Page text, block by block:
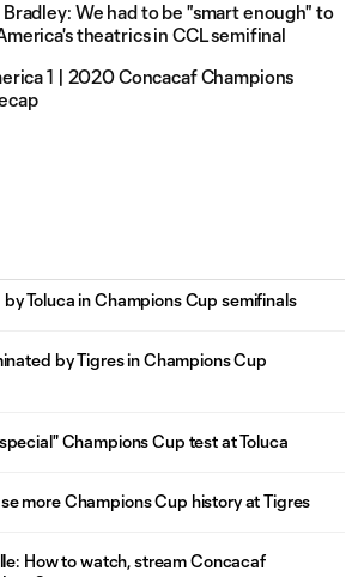
Bradley: We had to be "smart enough" to
theatrics in CCL semifinal
1 | 2020 Concacaf Champions
Toluca in Champions Cup semifinals
by Tigres in Champions Cup
Champions Cup test at Toluca
more Champions Cup history at Tigres
How to watch, stream Concacaf